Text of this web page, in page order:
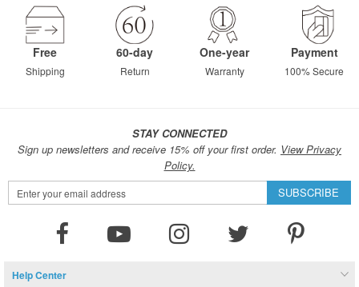
Free
Shipping
60-day
Return
One-year
Warranty
Payment
100% Secure
STAY CONNECTED
Sign up newsletters and receive 15% off your first order. View Privacy
Policy.
Sign
Up
SUBSCRIBE
Help Center